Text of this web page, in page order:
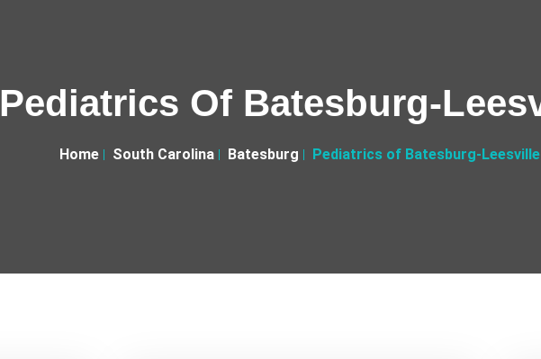
Pediatrics Of Batesburg-
Home South Carolina Batesburg Pediatrics of Batesburg-Leesville